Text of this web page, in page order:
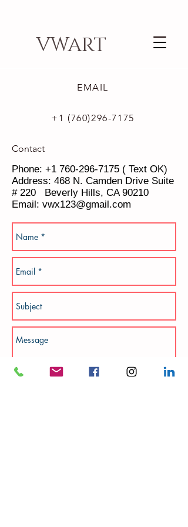
VWART
EMAIL
+1 (760)296-7175
Contact
Phone: +1 760-296-7175 ( Text OK)
Address: 468 N. Camden Drive Suite
# 220 Beverly Hills, CA 90210
Email: vwx123@gmail.com